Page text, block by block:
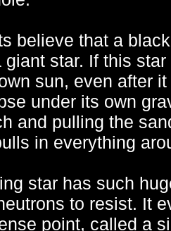
believe that a
star. If this
sun, even after
under its own
and pulling the
in everything
star has such
to resist. It
point, called a